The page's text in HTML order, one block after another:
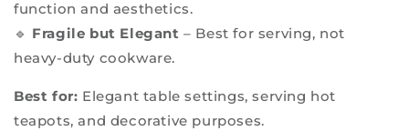
function and aesthetics.
🔹 Fragile but Elegant – Best for serving, not
heavy-duty cookware.
Best for: Elegant table settings, serving hot
teapots, and decorative purposes.